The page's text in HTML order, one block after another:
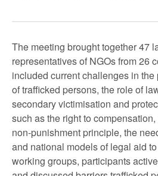
The meeting brought together 47
representatives of NGOs from 26
included current challenges in
of trafficked persons, the role of
secondary victimisation and
such as the right to
non-punishment principle, the
and national models of legal aid
working groups, participants